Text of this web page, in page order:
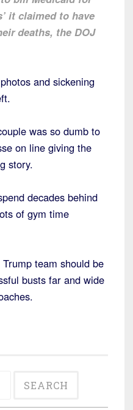
it claimed to have
deaths, the DOJ
and sickening
was so dumb to
on line giving the
story.
decades behind
of gym time
team should be
busts far and wide